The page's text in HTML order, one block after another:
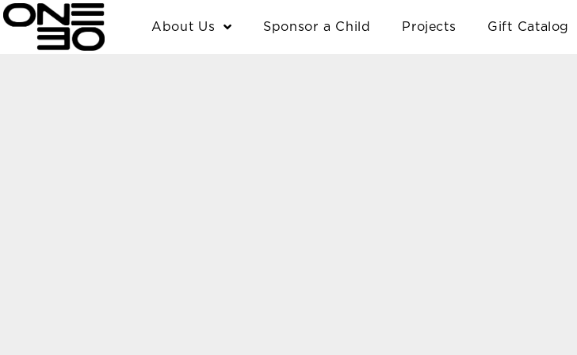
content
Skip
to
content
About Us Sponsor a Child Projects Gift Catalog